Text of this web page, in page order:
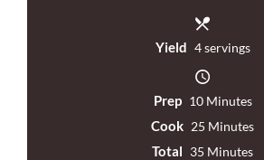
Yield 4 servings
Prep 10 Minutes
Cook 25 Minutes
Total 35 Minutes